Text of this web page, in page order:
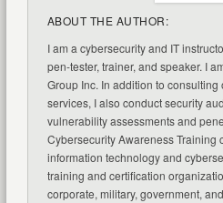
ABOUT THE AUTHOR:
I am a cybersecurity and IT
pen-tester, trainer, and speaker. I
Group Inc. In addition to
services, I also conduct security
vulnerability assessments and
Cybersecurity Awareness Training
information technology and
training and certification
corporate, military, government,